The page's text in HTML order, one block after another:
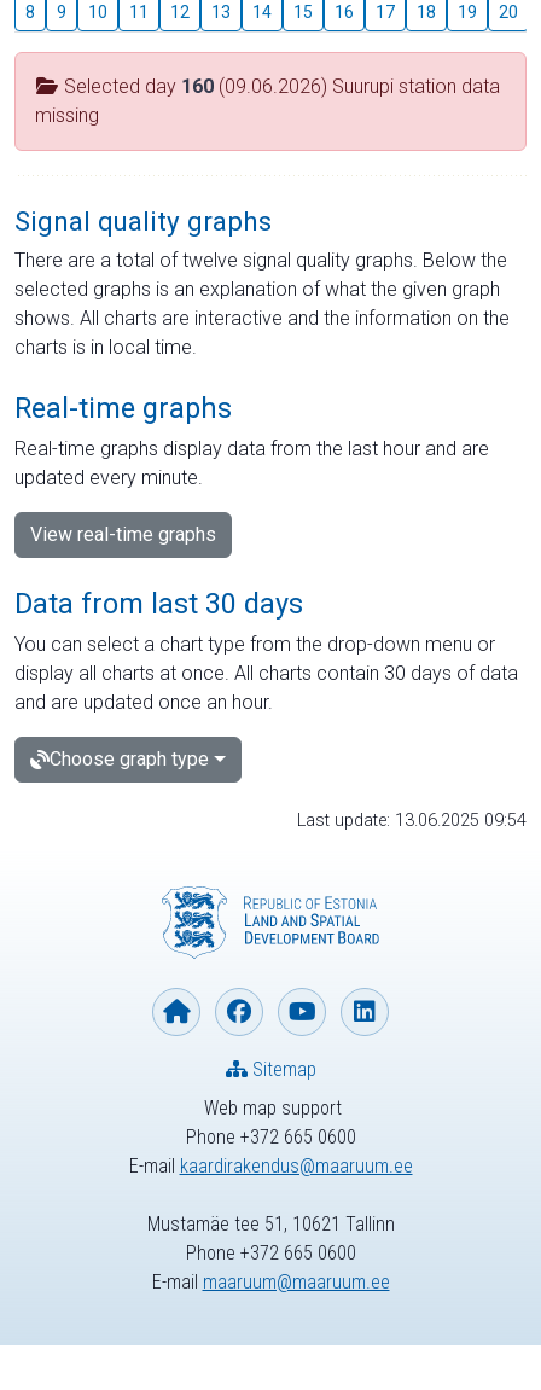
8 9 10 11 12 13 14 15 16 17 18 19 20
Selected day 160 (09.06.2026) Suurupi station data
missing
Signal quality graphs
There are a total of twelve signal quality graphs. Below the
selected graphs is an explanation of what the given graph
shows. All charts are interactive and the information on the
charts is in local time.
Real-time graphs
Real-time graphs display data from the last hour and are
updated every minute.
View real-time graphs
Data from last 30 days
You can select a chart type from the drop-down menu or
display all charts at once. All charts contain 30 days of data
and are updated once an hour.
Choose graph type
Last update: 13.06.2025 09:54
Web map support
Phone +372 665 0600
E-mail kaardirakendus@maaruum.ee
Sitemap
Mustamäe tee 51, 10621 Tallinn
Phone +372 665 0600
E-mail maaruum@maaruum.ee